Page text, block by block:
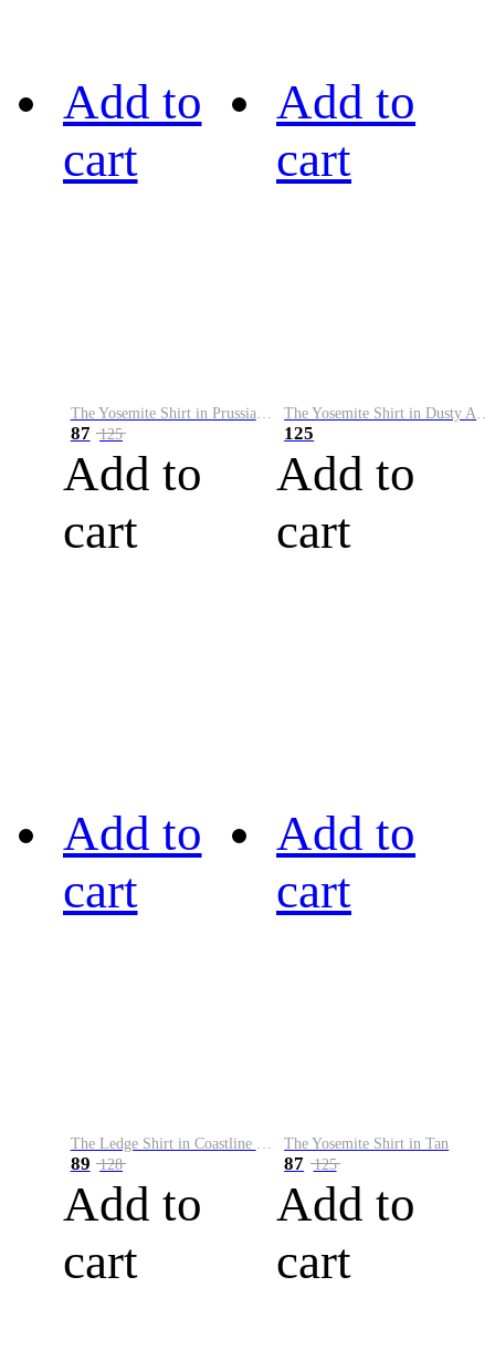
Add to
cart
87 125
Add to
cart
Add to
cart
125
Add to
cart
Add to
cart
The Ledge Shirt in Coastline Plaid
89 128
Add to
cart
Add to
cart
The Yosemite Shirt in Tan
87 125
Add to
cart